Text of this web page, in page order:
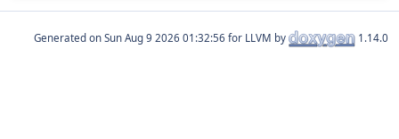
Generated on for LLVM by 1.14.0